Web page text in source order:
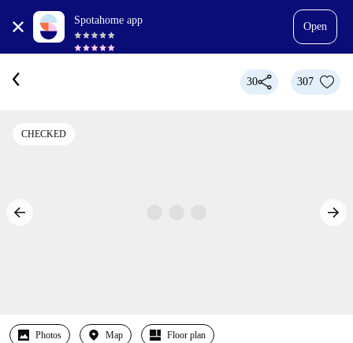
Spotahome app
Open
30 307
CHECKED
Photos Map Floor plan